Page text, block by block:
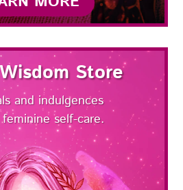
Store
and indulgences
self-care.